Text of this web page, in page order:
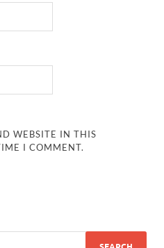
WEBSITE IN THIS
I COMMENT.